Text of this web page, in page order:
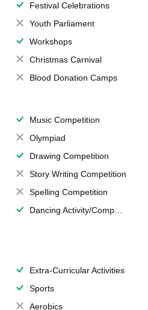
Festival Celebrations
Youth Parliament
Workshops
Christmas Carnival
Blood Donation Camps
Music Competition
Olympiad
Drawing Competition
Story Writing Competition
Spelling Competition
Dancing Activity/Competition
Extra-Curricular Activities
Sports
Aerobics